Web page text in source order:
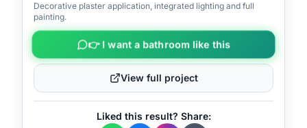
📍Câmara de Lobos
Decorative plaster application, integrated lighting and full
painting.
👉 I want a bathroom like this
View full project
Liked this result? Share: